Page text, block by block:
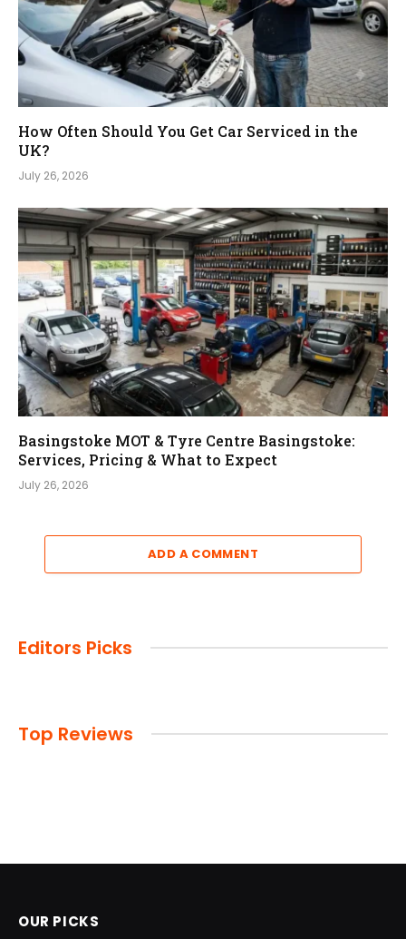
How Often Should You Get Car Serviced in the
UK?
July 26, 2026
Basingstoke MOT & Tyre Centre Basingstoke:
Services, Pricing & What to Expect
July 26, 2026
ADD A COMMENT
Editors Picks
Top Reviews
OUR PICKS